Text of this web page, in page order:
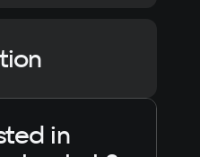
Voiceover
in